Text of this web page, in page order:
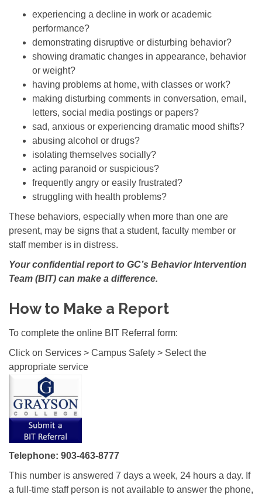
experiencing a decline in work or academic
performance?
demonstrating disruptive or disturbing behavior?
showing dramatic changes in appearance, behavior
or weight?
having problems at home, with classes or work?
making disturbing comments in conversation, email,
letters, social media postings or papers?
sad, anxious or experiencing dramatic mood shifts?
abusing alcohol or drugs?
isolating themselves socially?
acting paranoid or suspicious?
frequently angry or easily frustrated?
struggling with health problems?
These behaviors, especially when more than one are
present, may be signs that a student, faculty member or
staff member is in distress.
Your confidential report to GC’s Behavior Intervention
Team (BIT) can make a difference.
How to Make a Report
To complete the online BIT Referral form:
Click on Services > Campus Safety > Select the
appropriate service
Telephone: 903-463-8777
This number is answered 7 days a week, 24 hours a day. If
a full-time staff person is not available to answer the phone,